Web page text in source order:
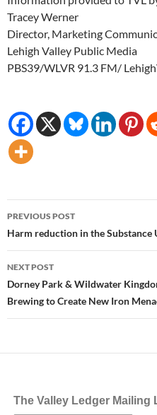
Tracey Werner
Director, Marketing
Lehigh Valley Public Media
PBS39/WLVR 91.3 FM/
Post
navigation
PREVIOUS POST
Harm reduction in the Substance
NEXT POST
Dorney Park & Wildwater
Brewing to Create New Iron
The Valley Ledger Mailing